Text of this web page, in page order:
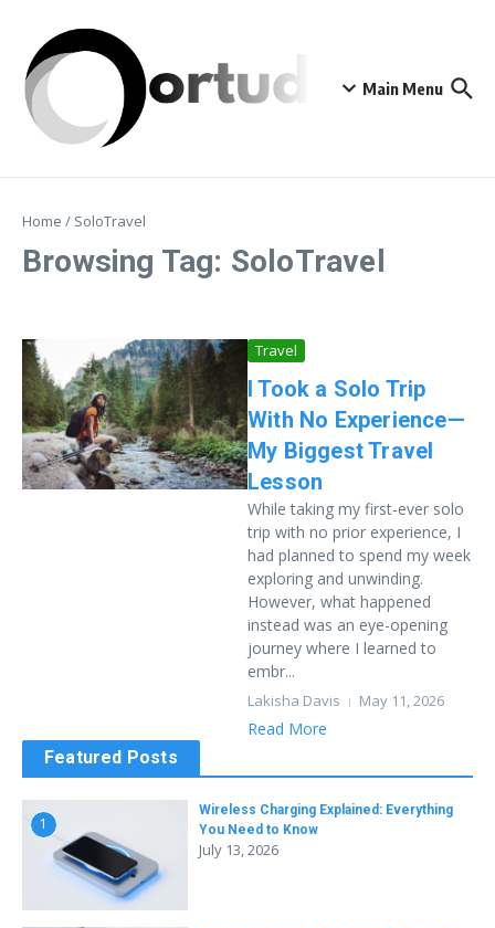
Main Menu
Home / SoloTravel
Browsing Tag: SoloTravel
Travel
I Took a Solo Trip
With No Experience—
My Biggest Travel
Lesson
While taking my first-ever solo
trip with no prior experience, I
had planned to spend my week
exploring and unwinding.
However, what happened
instead was an eye-opening
journey where I learned to
embr...
Lakisha Davis May 11, 2026
Read More
Featured Posts
1
Wireless Charging Explained: Everything
You Need to Know
July 13, 2026